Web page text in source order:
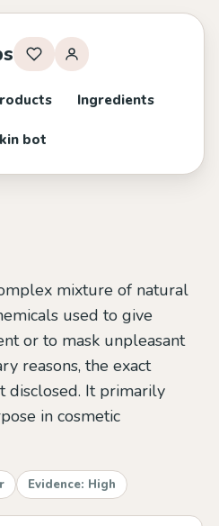
Ingredients
bot
mixture of natural
used to give
or to mask unpleasant
reasons, the exact
disclosed. It primarily
in cosmetic
Evidence: High